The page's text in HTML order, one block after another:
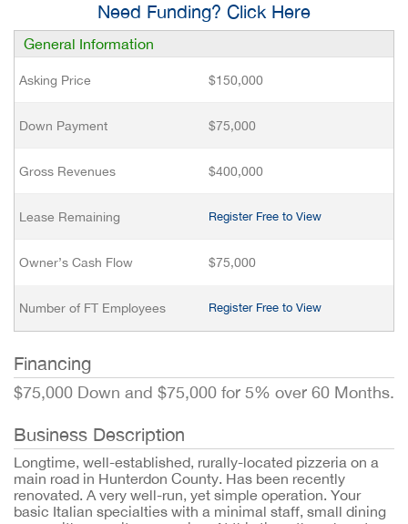
Need Funding? Click Here
General Information
Asking Price $150,000
Down Payment $75,000
Gross Revenues $400,000
Lease Remaining Register Free to View
Owner’s Cash Flow $75,000
Number of FT Employees Register Free to View
Financing
$75,000 Down and $75,000 for 5% over 60 Months.
Business Description
Longtime, well-established, rurally-located pizzeria on a
main road in Hunterdon County. Has been recently
renovated. A very well-run, yet simple operation. Your
basic Italian specialties with a minimal staff, small dining